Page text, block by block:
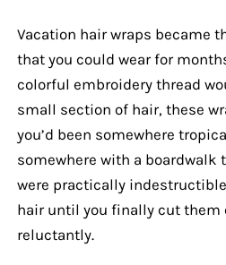
Vacation hair wraps became
that you could wear for
colorful embroidery thread
small section of hair, these
you’d been somewhere
somewhere with a boardwalk
were practically
hair until you finally cut
reluctantly.